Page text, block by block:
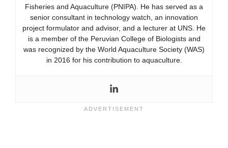
Fisheries and Aquaculture (PNIPA). He has served as a
senior consultant in technology watch, an innovation
project formulator and advisor, and a lecturer at UNS. He
is a member of the Peruvian College of Biologists and
was recognized by the World Aquaculture Society (WAS)
in 2016 for his contribution to aquaculture.